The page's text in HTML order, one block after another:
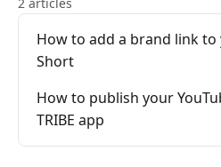
How to add a brand link to
Short
How to publish your
TRIBE app